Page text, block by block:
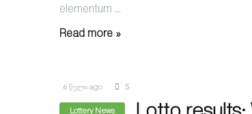
elementum ...
Read more »
6 წელი ago 5
Lottery News